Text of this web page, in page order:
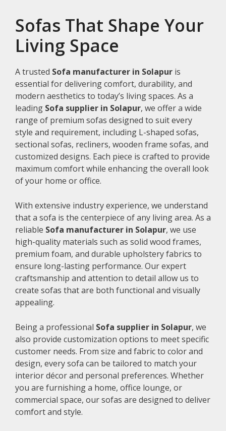
Sofas That Shape Your
Living Space
A trusted Sofa manufacturer in Solapur is
essential for delivering comfort, durability, and
modern aesthetics to today’s living spaces. As a
leading Sofa supplier in Solapur, we offer a wide
range of premium sofas designed to suit every
style and requirement, including L-shaped sofas,
sectional sofas, recliners, wooden frame sofas, and
customized designs. Each piece is crafted to provide
maximum comfort while enhancing the overall look
of your home or office.
With extensive industry experience, we understand
that a sofa is the centerpiece of any living area. As a
reliable Sofa manufacturer in Solapur, we use
high-quality materials such as solid wood frames,
premium foam, and durable upholstery fabrics to
ensure long-lasting performance. Our expert
craftsmanship and attention to detail allow us to
create sofas that are both functional and visually
appealing.
Being a professional Sofa supplier in Solapur, we
also provide customization options to meet specific
customer needs. From size and fabric to color and
design, every sofa can be tailored to match your
interior décor and personal preferences. Whether
you are furnishing a home, office lounge, or
commercial space, our sofas are designed to deliver
comfort and style.